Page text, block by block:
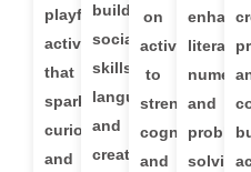
playful
activities
that
spark
curiosity
and
build
social
skills,
language,
and
creativity
on
activities
to
strengthen
cognitive
and
literacy,
and
solving